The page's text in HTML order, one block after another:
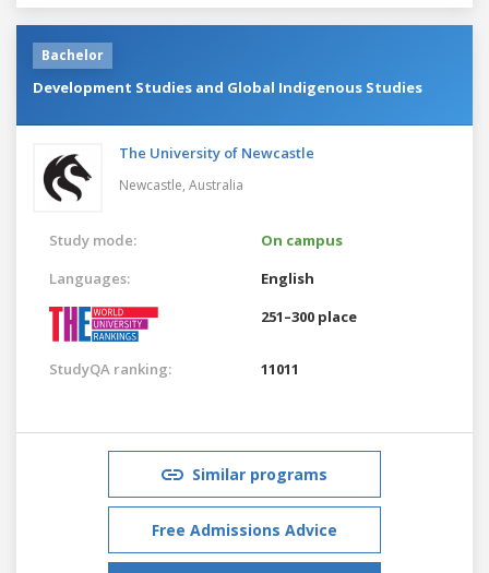
Bachelor
Development Studies and Global Indigenous Studies
The University of Newcastle
Newcastle, Australia
Study mode:
On campus
Languages:
English
251–300 place
StudyQA ranking: 11011
Similar programs
Free Admissions Advice